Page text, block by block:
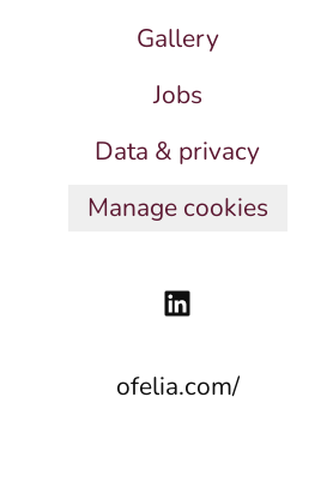
Gallery
Jobs
Data & privacy
Manage cookies
ofelia.com/